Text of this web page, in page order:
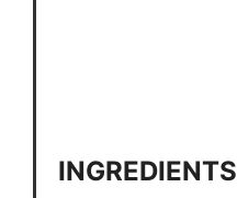
INGREDIENTS